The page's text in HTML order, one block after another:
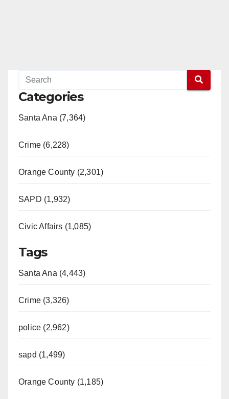
Categories
Santa Ana (7,364)
Crime (6,228)
Orange County (2,301)
SAPD (1,932)
Civic Affairs (1,085)
Tags
Santa Ana (4,443)
Crime (3,326)
police (2,962)
sapd (1,499)
Orange County (1,185)